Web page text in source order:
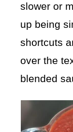
slower or
up being
shortcuts
over the
blended